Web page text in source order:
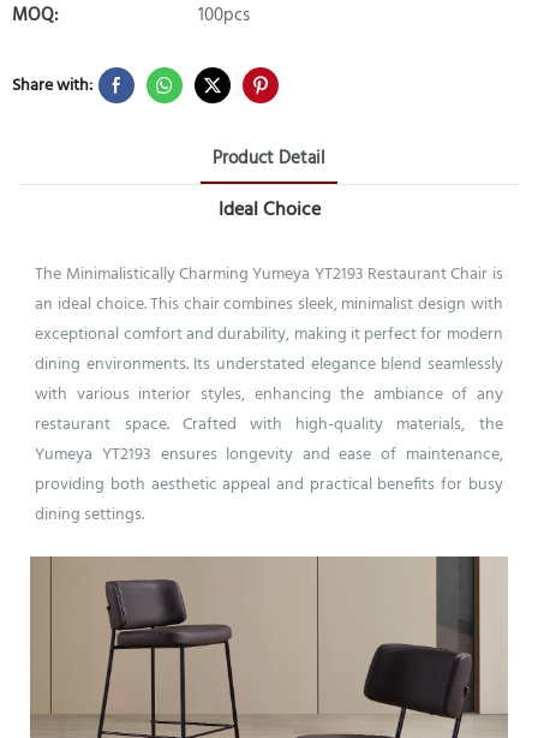
MOQ:
100pcs
Share with:
Product Detail
Ideal Choice
The Minimalistically Charming Yumeya YT2193 Restaurant Chair is
an ideal choice. This chair combines sleek, minimalist design with
exceptional comfort and durability, making it perfect for modern
dining environments. Its understated elegance blend seamlessly
with various interior styles, enhancing the ambiance of any
restaurant space. Crafted with high-quality materials, the
Yumeya YT2193 ensures longevity and ease of maintenance,
providing both aesthetic appeal and practical benefits for busy
dining settings.